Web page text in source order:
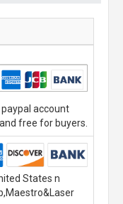
account
free for buyers.
States n